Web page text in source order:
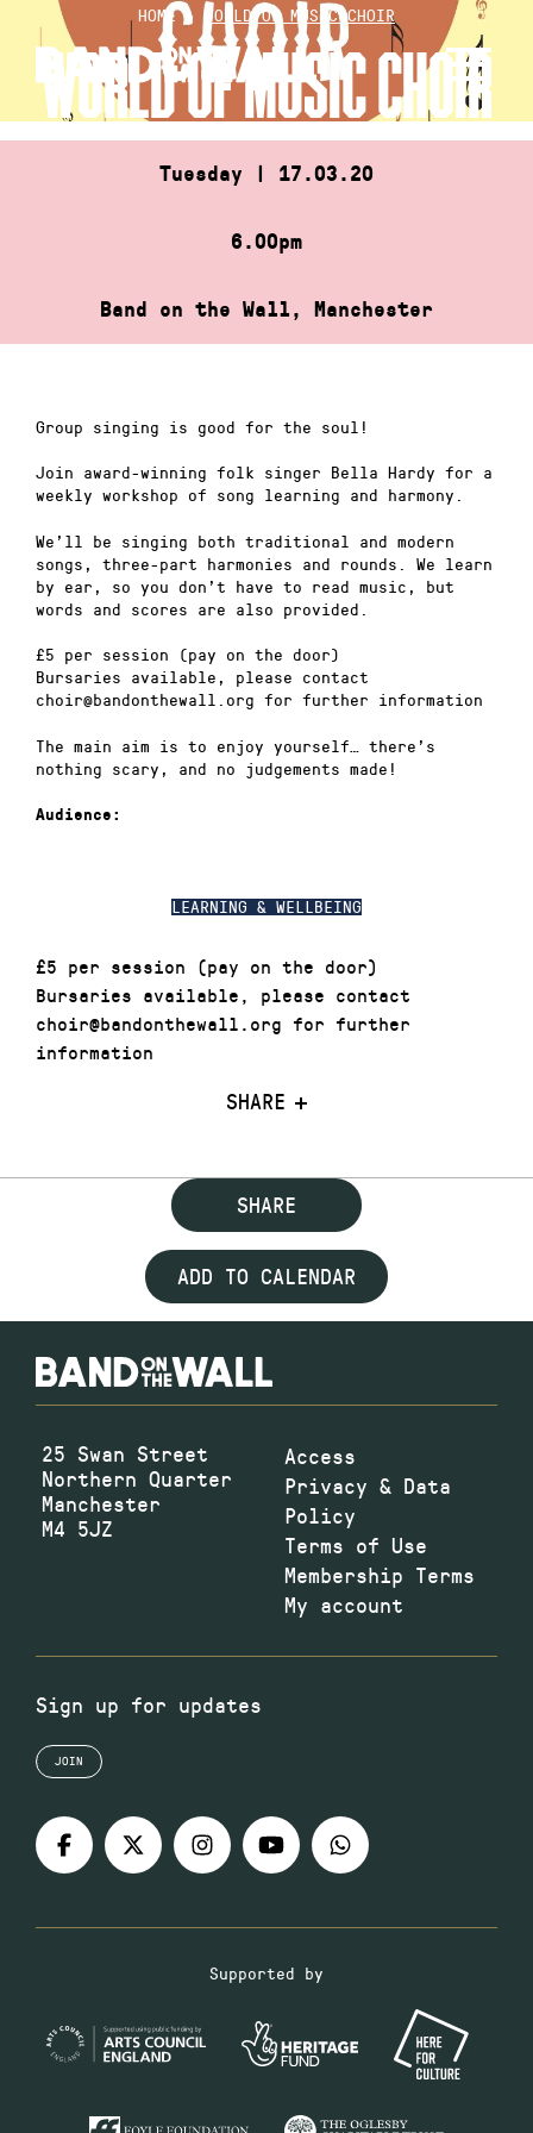
content
HOME» WORLD OF MUSIC CHOIR
WORLD OF MUSIC CHOIR
Tuesday | 17.03.20
6.00pm
Band on the Wall, Manchester
LEARNING & WELLBEING
£5 per session (pay on the door)
Bursaries available, please contact
choir@bandonthewall.org for further
information
SHARE
Group singing is good for the soul!
Join award-winning folk singer Bella Hardy for a
weekly workshop of song learning and harmony.
We’ll be singing both traditional and modern
songs, three-part harmonies and rounds. We learn
by ear, so you don’t have to read music, but
words and scores are also provided.
£5 per session (pay on the door)
Bursaries available, please contact
choir@bandonthewall.org for further information
The main aim is to enjoy yourself… there’s
nothing scary, and no judgements made!
Audience:
SHARE
ADD TO CALENDAR
25 Swan Street
Northern Quarter
Manchester
M4 5JZ
Access
Privacy & Data
Policy
Terms of Use
Membership Terms
My account
Sign up for updates
JOIN
Supported by